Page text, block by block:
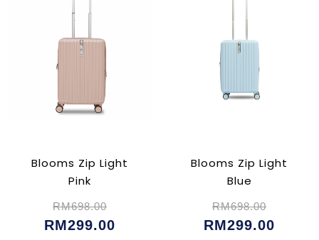
Blooms Zip Light
Pink
RM698.00
RM299.00
Blooms Zip Light
Blue
RM698.00
RM299.00